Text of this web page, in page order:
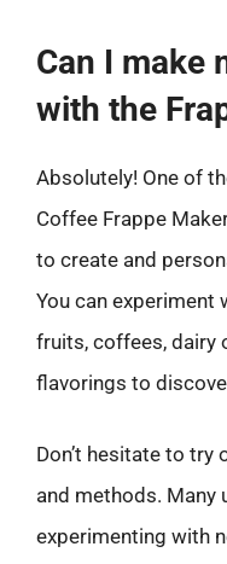
Can I make
with the
Absolutely! One of
Coffee Frappe
to create and
You can
fruits, coffees, dairy
flavorings to
Don’t hesitate to
and methods. Many
experimenting with